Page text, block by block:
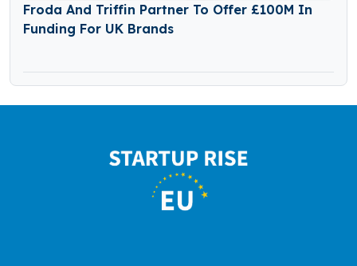
Froda And Triffin Partner To Offer £100M In
Funding For UK Brands